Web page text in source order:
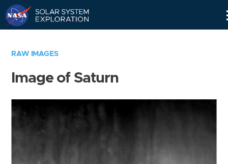
RAW IMAGES
Image of Saturn